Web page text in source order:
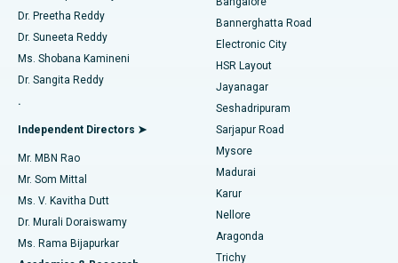
Find Gynecologist
Find General Physician
Find Psychologist
Find General Surgeon
Best Hospital in Sector-26, Noida
Best Hospital in Gandhinagar, Ahmedabad
Best Hospital in Aragonda, Andhra Pradesh
Best Hospital in Bannerghatta Road, Bangalore
Best Hospital in Unit-15, Bhubaneswar
Best Hospital in Seepat Road, Bilaspur
Best Hospital in Ellisbridge, Ahmedabad
Catheter Ablation
ACL Reconstruction Surgery
Reverse Shoulder Replacement
Endometrial Ablation
Uterine Artery Embolization
Ovarian Cystectomy
Breast Cancer Surgery
Dr. Preetha Reddy
Dr. Suneeta Reddy
Ms. Shobana Kamineni
Dr. Sangita Reddy
.
Independent Directors ➤
Mr. MBN Rao
Mr. Som Mittal
Ms. V. Kavitha Dutt
Dr. Murali Doraiswamy
Ms. Rama Bijapurkar
Bannerghatta Road
Electronic City
HSR Layout
Jayanagar
Seshadripuram
Sarjapur Road
Mysore
Madurai
Karur
Nellore
Aragonda
Trichy